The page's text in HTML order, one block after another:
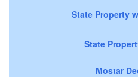
State Property
State
Mostar